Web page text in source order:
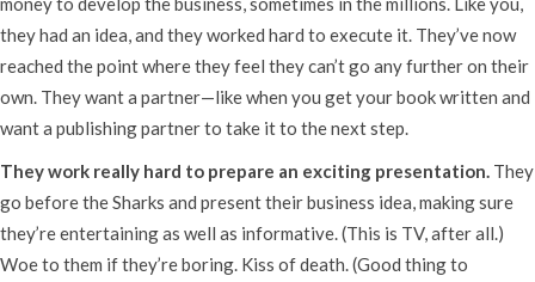
they had an idea, and they worked hard to execute it. They’ve now
reached the point where they feel they can’t go any further on their
own. They want a partner—like when you get your book written and
want a publishing partner to take it to the next step.
They work really hard to prepare an exciting presentation. They
go before the Sharks and present their business idea, making sure
they’re entertaining as well as informative. (This is TV, after all.)
Woe to them if they’re boring. Kiss of death. (Good thing to